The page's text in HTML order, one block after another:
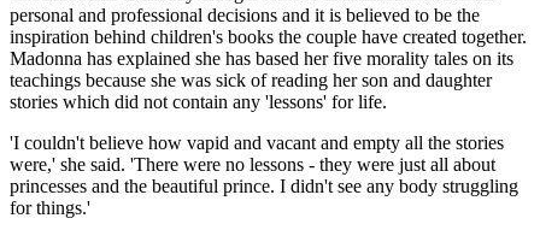
personal and professional decisions and it is believed to be the
inspiration behind children's books the couple have created together.
Madonna has explained she has based her five morality tales on its
teachings because she was sick of reading her son and daughter
stories which did not contain any 'lessons' for life.
'I couldn't believe how vapid and vacant and empty all the stories
were,' she said. 'There were no lessons - they were just all about
princesses and the beautiful prince. I didn't see any body struggling
for things.'